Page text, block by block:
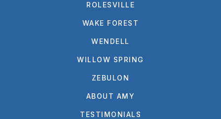
ROLESVILLE
WAKE FOREST
WENDELL
WILLOW SPRING
ZEBULON
ABOUT AMY
TESTIMONIALS